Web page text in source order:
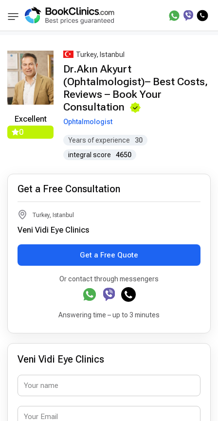
BookClinics Best Doctors Treatment Best Doctors in
Excellent
0
Turkey, Istanbul
Dr.Akın Akyurt
(Ophtalmologist)– Best Costs,
Reviews – Book Your
Consultation
Ophtalmologist
Years of experience
30
integral score
4650
Get a Free Consultation
Turkey, Istanbul
Veni Vidi Eye Clinics
Get a Free Quote
Or contact through messengers
Answering time – up to 3 minutes
Veni Vidi Eye Clinics